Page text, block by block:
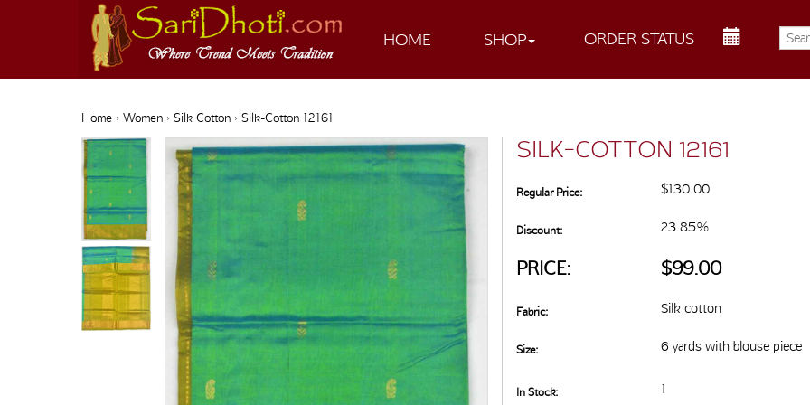
HOME SHOP ORDER STATUS
Home› Women› Silk Cotton› Silk-Cotton 12161
SILK-COTTON 12161
Regular Price: $130.00
Discount: 23.85%
PRICE: $99.00
Fabric: Silk cotton
Size: 6 yards with blouse piece
In Stock: 1